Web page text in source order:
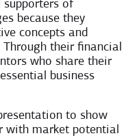
supporters of
because they
concepts and
their financial
who share their
business
to show
with market potential